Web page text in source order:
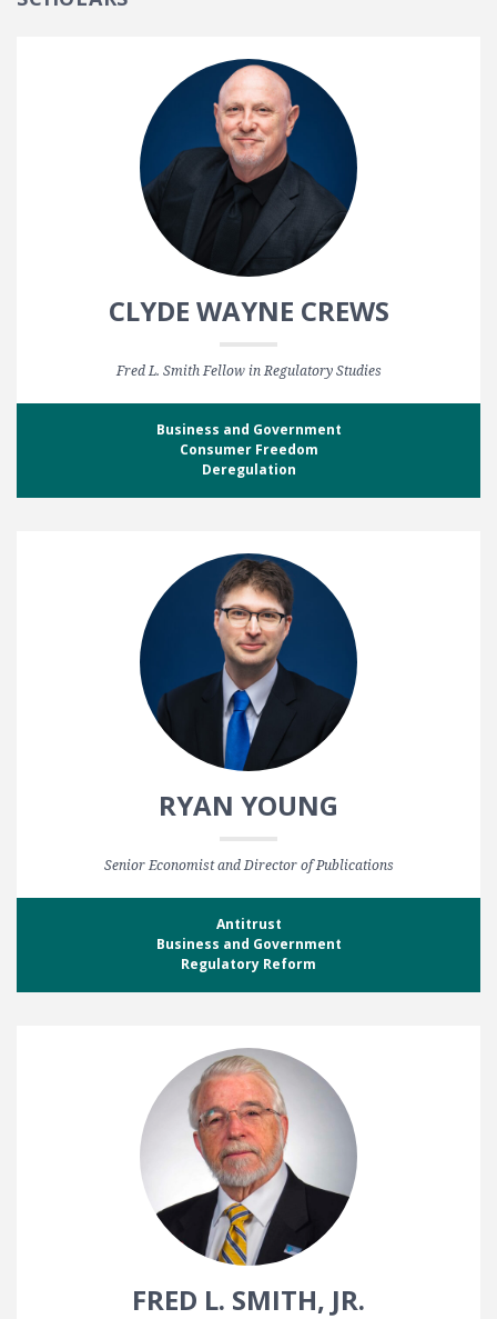
CLYDE WAYNE CREWS
Fred L. Smith Fellow in Regulatory Studies
Business and Government
Consumer Freedom
Deregulation
RYAN YOUNG
Senior Economist and Director of Publications
Antitrust
Business and Government
Regulatory Reform
FRED L. SMITH, JR.